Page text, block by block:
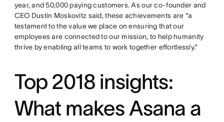
year, and 50,000 paying customers. As our co-founder and
CEO Dustin Moskovitz said, these achievements are “a
testament to the value we place on ensuring that our
employees are connected to our mission, to help humanity
thrive by enabling all teams to work together effortlessly.”
Top 2018 insights:
What makes Asana a